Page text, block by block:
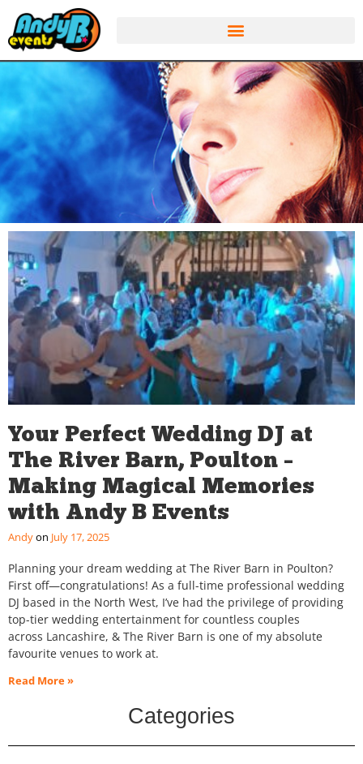
Your Perfect Wedding DJ at
The River Barn, Poulton –
Making Magical Memories
with Andy B Events
Andy July 17, 2025
Planning your dream wedding at The River Barn in Poulton?
First off—congratulations! As a full-time professional wedding
DJ based in the North West, I’ve had the privilege of providing
top-tier wedding entertainment for countless couples
across Lancashire, & The River Barn is one of my absolute
favourite venues to work at.
Read More »
Categories